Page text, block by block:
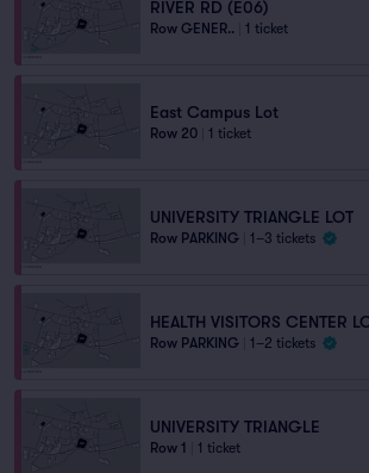
RIVER RD (E06)
Row GENER.. 1 ticket
East Campus Lot
Row 20 1 ticket
UNIVERSITY TRIANGLE LOT
Row PARKING 1–3 tickets
HEALTH VISITORS CENTER
Row PARKING 1–2 tickets
UNIVERSITY TRIANGLE
Row 1 1 ticket